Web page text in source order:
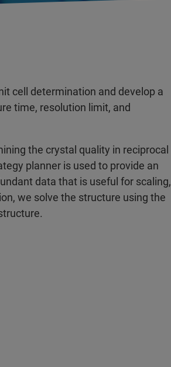
cell determination and develop a
time, resolution limit, and
the crystal quality in reciprocal
planner is used to provide an
data that is useful for scaling,
we solve the structure using the